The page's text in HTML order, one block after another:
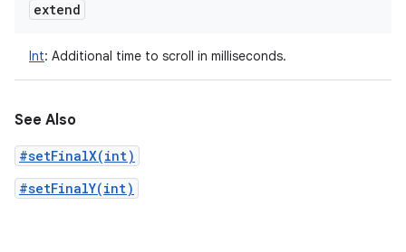
extend
Int: Additional time to scroll in milliseconds.
See Also
#setFinalX(int)
#setFinalY(int)